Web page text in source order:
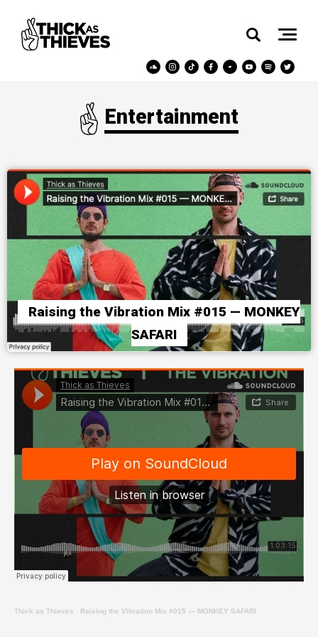
Entertainment
Raising the Vibration Mix #015 — MONKEY
SAFARI
Thick as Thieves · Raising the Vibration Mix #015 — MONKEY SAFARI